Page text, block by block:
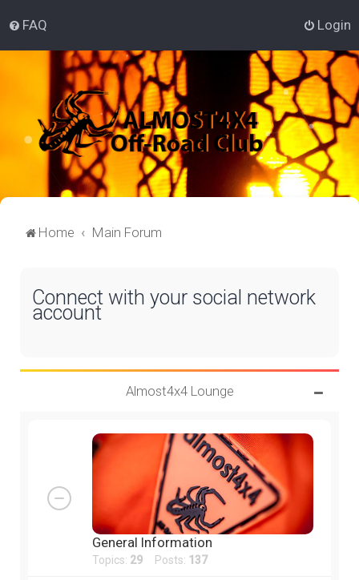
FAQ Login
Home Main Forum
Connect with your social network
account
Almost4x4 Lounge
General Information
Topics: 29 Posts: 137